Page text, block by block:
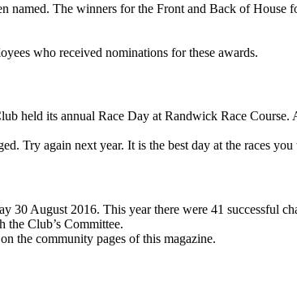
named. The winners for the Front and Back of House
who received nominations for these awards.
held its annual Race Day at Randwick Race
Try again next year. It is the best day at the races
30 August 2016. This year there were 41
the Club’s Committee.
the community pages of this magazine.